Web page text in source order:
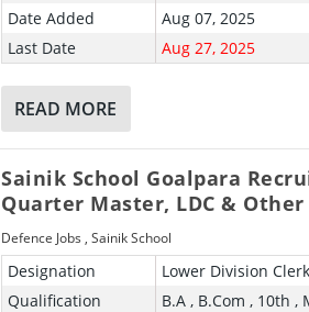
Date Added
Aug 07, 2025
Last Date
Aug 27, 2025
READ MORE
Sainik School Goalpara
Quarter Master, LDC & Other
Defence Jobs ,Sainik School
Designation
Lower Division
Qualification
B.A , B.Com , 10th ,